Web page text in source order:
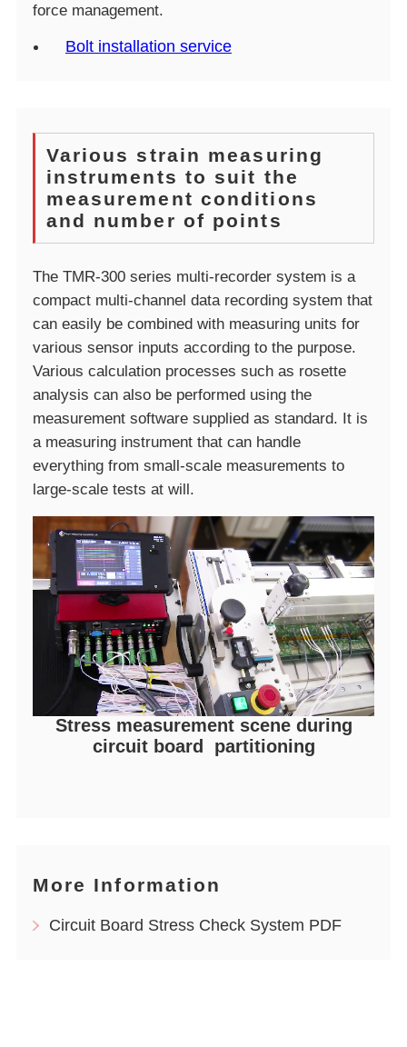
force management.
Bolt installation service
Various strain measuring
instruments to suit the
measurement conditions
and number of points
The TMR-300 series multi-recorder system is a
compact multi-channel data recording system that
can easily be combined with measuring units for
various sensor inputs according to the purpose.
Various calculation processes such as rosette
analysis can also be performed using the
measurement software supplied as standard. It is
a measuring instrument that can handle
everything from small-scale measurements to
large-scale tests at will.
Stress measurement scene during
circuit board partitioning
More Information
Circuit Board Stress Check System PDF